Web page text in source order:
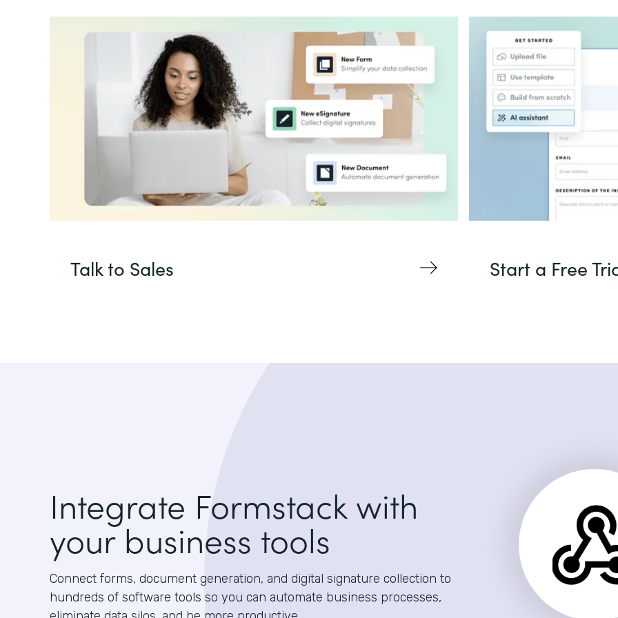
Talk to Sales Start a Free
Integrate Formstack with
your business tools
Connect forms, document generation, and digital signature collection to
hundreds of software tools so you can automate business processes,